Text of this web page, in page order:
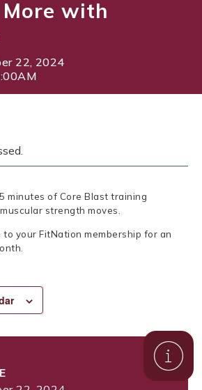
with
22, 2024
minutes of Core Blast training
strength moves.
to your FitNation membership for an